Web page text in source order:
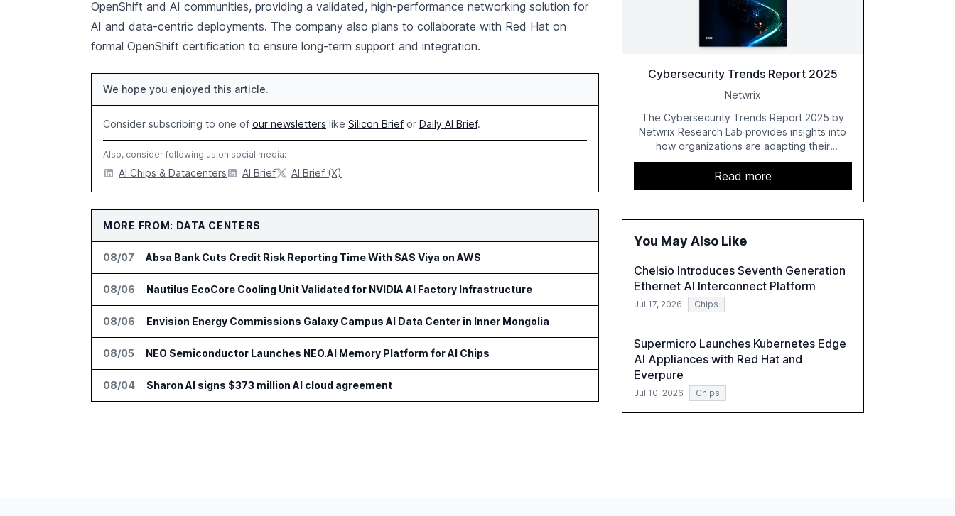
OpenShift and AI communities, providing a validated, high-performance networking solution for
AI and data-centric deployments. The company also plans to collaborate with Red Hat on
formal OpenShift certification to ensure long-term support and integration.
We hope you enjoyed this article.
Consider subscribing to one of our newsletters like Silicon Brief or Daily AI Brief.
Also, consider following us on social media:
AI Chips & Datacenters AI Brief AI Brief (X)
MORE FROM: DATA CENTERS
08/07 Absa Bank Cuts Credit Risk Reporting Time With SAS Viya on AWS
08/06 Nautilus EcoCore Cooling Unit Validated for NVIDIA AI Factory Infrastructure
08/06 Envision Energy Commissions Galaxy Campus AI Data Center in Inner Mongolia
08/05 NEO Semiconductor Launches NEO.AI Memory Platform for AI Chips
08/04 Sharon AI signs $373 million AI cloud agreement
Cybersecurity Trends Report 2025
Netwrix
The Cybersecurity Trends Report 2025 by
Netwrix Research Lab provides insights into
how organizations are adapting their
cybersecurity strategies amidst growing AI
adoption. The report, based on a survey of
2,150 IT professionals from 121 countries,
highlights key trends such as the increase in
hybrid IT environments, AI-driven security
incidents.
Read more
You May Also Like
Chelsio Introduces Seventh Generation
Ethernet AI Interconnect Platform
Jul 17, 2026 Chips
Supermicro Launches Kubernetes Edge
AI Appliances with Red Hat and
Everpure
Jul 10, 2026 Chips